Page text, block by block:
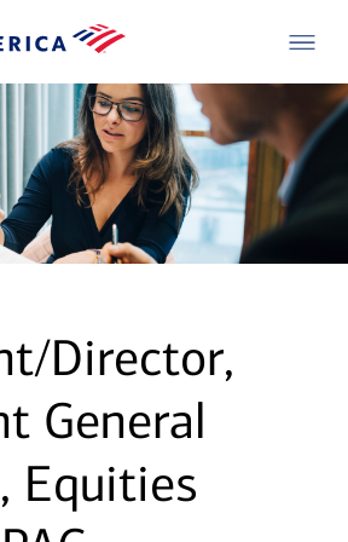
Director,
General
Equities